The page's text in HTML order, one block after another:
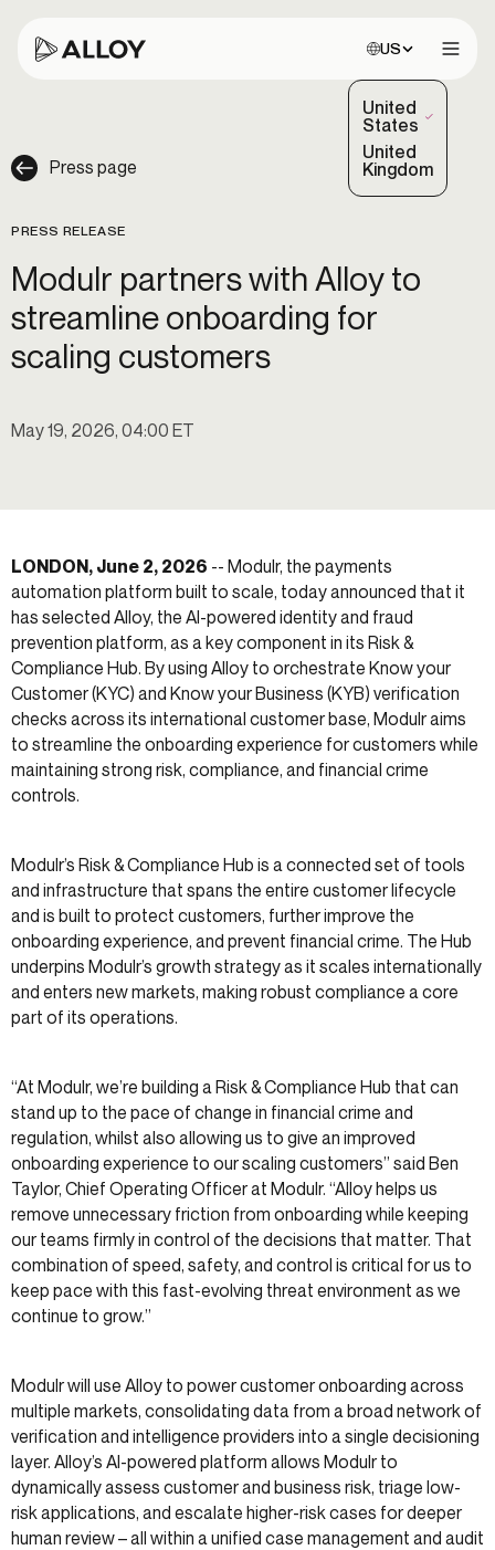
Choose site:
US
United
States
(Selected)
United
Kingdom
Press page
PRESS RELEASE
Modulr partners with Alloy to
streamline onboarding for
scaling customers
May 19, 2026, 04:00 ET
LONDON, June 2, 2026 -- Modulr, the payments
automation platform built to scale, today announced that it
has selected Alloy, the AI-powered identity and fraud
prevention platform, as a key component in its Risk &
Compliance Hub. By using Alloy to orchestrate Know your
Customer (KYC) and Know your Business (KYB) verification
checks across its international customer base, Modulr aims
to streamline the onboarding experience for customers while
maintaining strong risk, compliance, and financial crime
controls.
Modulr’s Risk & Compliance Hub is a connected set of tools
and infrastructure that spans the entire customer lifecycle
and is built to protect customers, further improve the
onboarding experience, and prevent financial crime. The Hub
underpins Modulr’s growth strategy as it scales internationally
and enters new markets, making robust compliance a core
part of its operations.
“At Modulr, we’re building a Risk & Compliance Hub that can
stand up to the pace of change in financial crime and
regulation, whilst also allowing us to give an improved
onboarding experience to our scaling customers” said Ben
Taylor, Chief Operating Officer at Modulr. “Alloy helps us
remove unnecessary friction from onboarding while keeping
our teams firmly in control of the decisions that matter. That
combination of speed, safety, and control is critical for us to
keep pace with this fast-evolving threat environment as we
continue to grow.”
Modulr will use Alloy to power customer onboarding across
multiple markets, consolidating data from a broad network of
verification and intelligence providers into a single decisioning
layer. Alloy’s AI-powered platform allows Modulr to
dynamically assess customer and business risk, triage low-
risk applications, and escalate higher-risk cases for deeper
human review – all within a unified case management and audit